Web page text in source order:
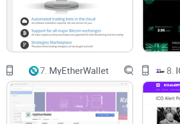
7. MyEtherWallet 8.